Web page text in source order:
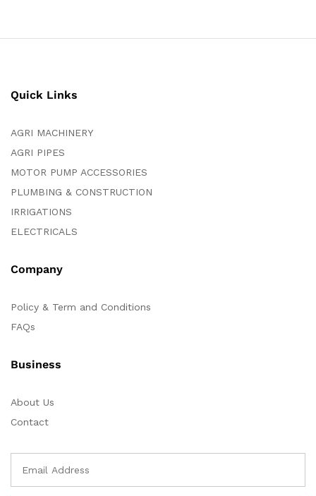
Quick Links
AGRI MACHINERY
AGRI PIPES
MOTOR PUMP ACCESSORIES
PLUMBING & CONSTRUCTION
IRRIGATIONS
ELECTRICALS
Company
Policy & Term and Conditions
FAQs
Business
About Us
Contact